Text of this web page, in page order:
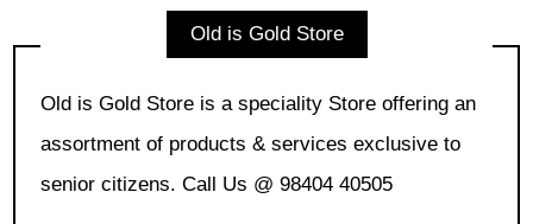
Old is Gold Store
Old is Gold Store is a speciality Store offering an
assortment of products & services exclusive to
senior citizens. Call Us @ 98404 40505